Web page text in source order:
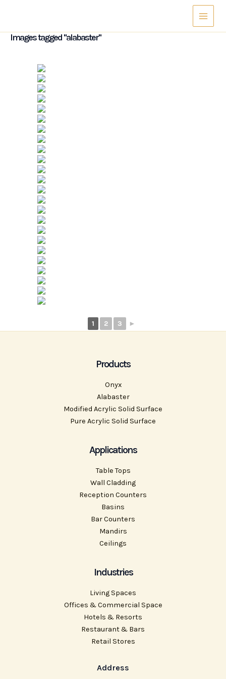
Main
Menu
Images tagged "alabaster"
1 2 3 ►
Products
Onyx
Alabaster
Modified Acrylic Solid Surface
Pure Acrylic Solid Surface
Applications
Table Tops
Wall Cladding
Reception Counters
Basins
Bar Counters
Mandirs
Ceilings
Industries
Living Spaces
Offices & Commercial Space
Hotels & Resorts
Restaurant & Bars
Retail Stores
Address